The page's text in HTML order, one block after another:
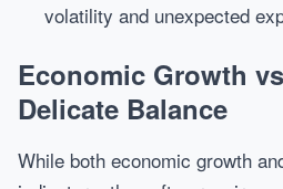
volatility and unexpected
Economic Growth
Delicate Balance
While both economic growth